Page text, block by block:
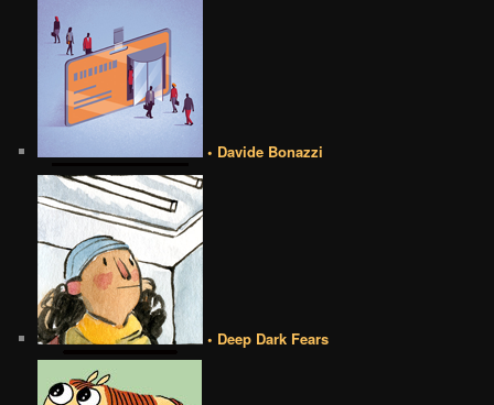
• Davide Bonazzi
• Deep Dark Fears